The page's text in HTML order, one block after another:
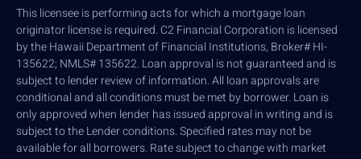
This licensee is performing acts for which a mortgage loan
originator license is required. C2 Financial Corporation is licensed
by the Hawaii Department of Financial Institutions, Broker# HI-
135622; NMLS# 135622. Loan approval is not guaranteed and is
subject to lender review of information. All loan approvals are
conditional and all conditions must be met by borrower. Loan is
only approved when lender has issued approval in writing and is
subject to the Lender conditions. Specified rates may not be
available for all borrowers. Rate subject to change with market